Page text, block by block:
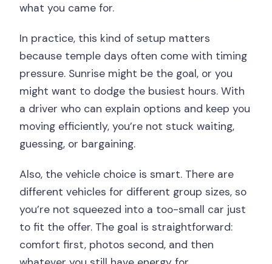
what you came for.
In practice, this kind of setup matters
because temple days often come with timing
pressure. Sunrise might be the goal, or you
might want to dodge the busiest hours. With
a driver who can explain options and keep you
moving efficiently, you’re not stuck waiting,
guessing, or bargaining.
Also, the vehicle choice is smart. There are
different vehicles for different group sizes, so
you’re not squeezed into a too-small car just
to fit the offer. The goal is straightforward:
comfort first, photos second, and then